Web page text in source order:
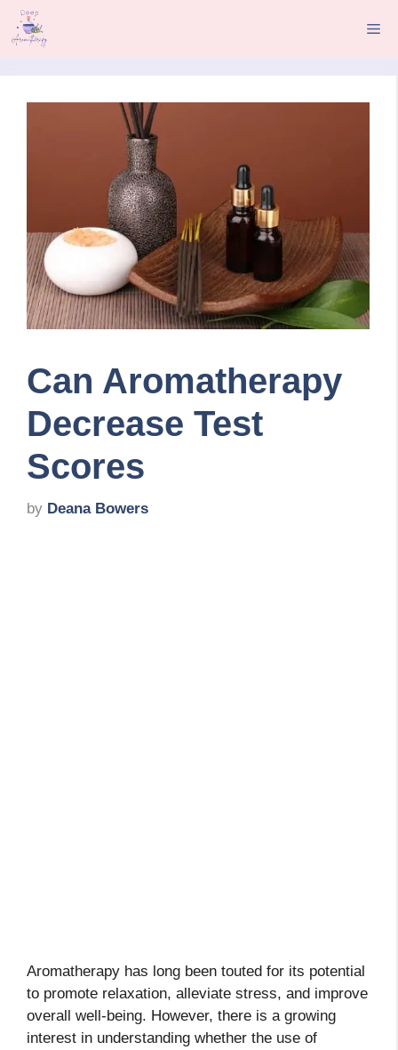
Skip
Can Aromatherapy
Decrease Test
Scores
by Deana Bowers
Aromatherapy has long been touted for its potential
to promote relaxation, alleviate stress, and improve
overall well-being. However, there is a growing
interest in understanding whether the use of